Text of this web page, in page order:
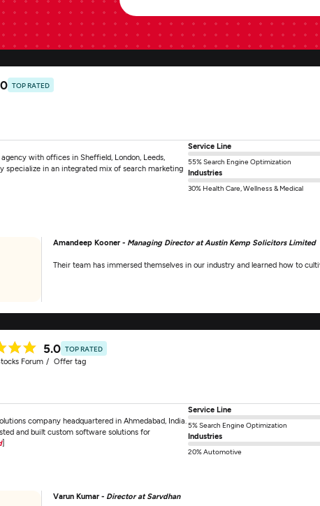
TOP RATED
with offices in Sheffield, London, Leeds,
specialize in an integrated mix of search marketing
Service Line
55% Search Engine Optimization
Industries
30% Health Care, Wellness & Medical
Amandeep Kooner - Managing Director at Austin Kemp Solicitors Limited
Their team has immersed themselves in our industry and learned how to
5.0 TOP RATED
Forum Offer tag
company headquartered in Ahmedabad, India.
and built custom software solutions for
]
Service Line
5% Search Engine Optimization
Industries
20% Automotive
Varun Kumar - Director at Sarvdhan